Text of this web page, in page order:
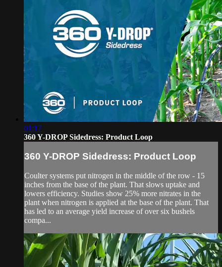
01:17
360 Y-DROP Sidedress: Product Loop
360 Y-DROP Sidedress: Product Loop
Coulter systems put nitrogen in the middle of the row - 15
inches from the base of the plant. That slows uptake and
lowers efficiency. Studies show 25% more nitrates in the
plant when nitrogen is applied at the base of the plant. That
has led to an average yield increase of over six bushels
compa...